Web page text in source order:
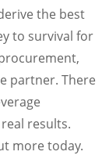
the best
to survival for
partner. There
results.
more today.